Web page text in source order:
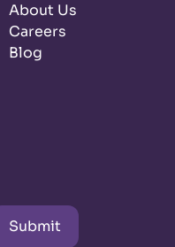
About Us
Careers
Blog
Submit